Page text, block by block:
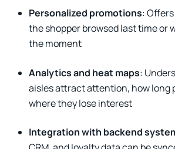
Personalized promotions:
the shopper browsed last time or
the moment
Analytics and heat maps:
aisles attract attention, how long
where they lose interest
Integration with backend